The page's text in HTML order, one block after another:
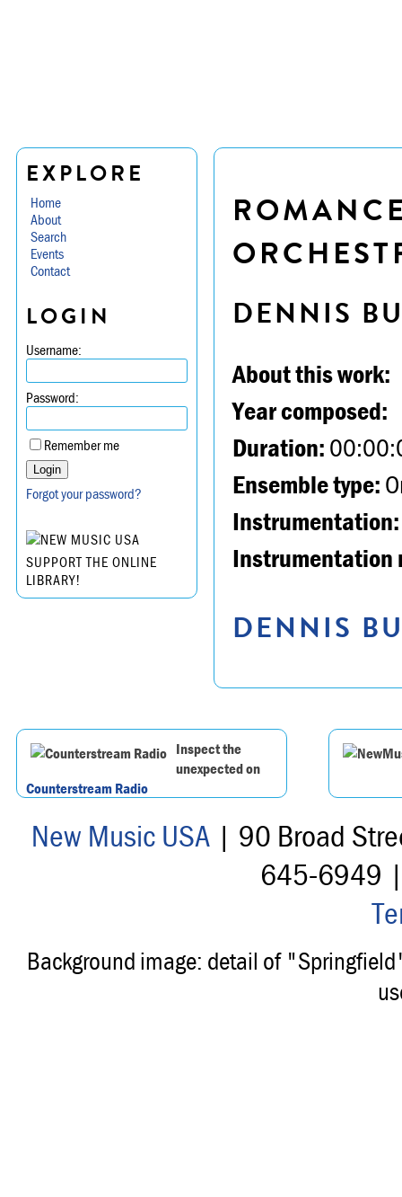
EXPLORE
Home
About
Search
Events
Contact
LOGIN
Username:
Password:
Remember me
Forgot your password?
SUPPORT THE ONLINE
LIBRARY!
DENNIS
About this work:
Year composed:
Duration:
Ensemble type:
Instrumentation:
Instrumentation
DENNIS
Inspect the
unexpected on
Counterstream Radio
New Music USA| 90 Broad
645-6949
Background image: detail of